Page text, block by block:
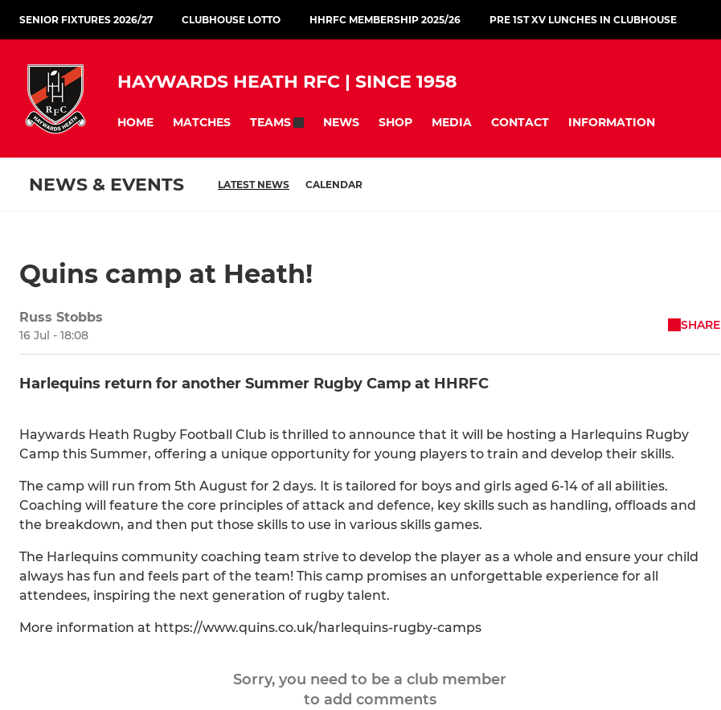
SENIOR FIXTURES 2026/27 CLUBHOUSE LOTTO HHRFC MEMBERSHIP 2025/26 PRE 1ST XV LUNCHES IN CLUBHOUSE
HAYWARDS HEATH RFC | SINCE 1958
HOME MATCHES TEAMS NEWS SHOP MEDIA CONTACT INFORMATION
NEWS & EVENTS LATEST NEWS CALENDAR
Quins camp at Heath!
Russ Stobbs
16 Jul - 18:08
SHARE
Harlequins return for another Summer Rugby Camp at HHRFC
Haywards Heath Rugby Football Club is thrilled to announce that it will be hosting a Harlequins Rugby
Camp this Summer, offering a unique opportunity for young players to train and develop their skills.
The camp will run from 5th August for 2 days. It is tailored for boys and girls aged 6-14 of all abilities.
Coaching will feature the core principles of attack and defence, key skills such as handling, offloads and
the breakdown, and then put those skills to use in various skills games.
The Harlequins community coaching team strive to develop the player as a whole and ensure your child
always has fun and feels part of the team! This camp promises an unforgettable experience for all
attendees, inspiring the next generation of rugby talent.
More information at https://www.quins.co.uk/harlequins-rugby-camps
Sorry, you need to be a club member
to add comments